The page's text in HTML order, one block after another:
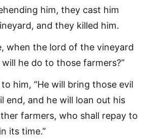
him, they cast him
and they killed him.
when the lord of the vineyard
he do to those farmers?”
him, “He will bring those evil
end, and he will loan out his
farmers, who shall repay to
its time.”